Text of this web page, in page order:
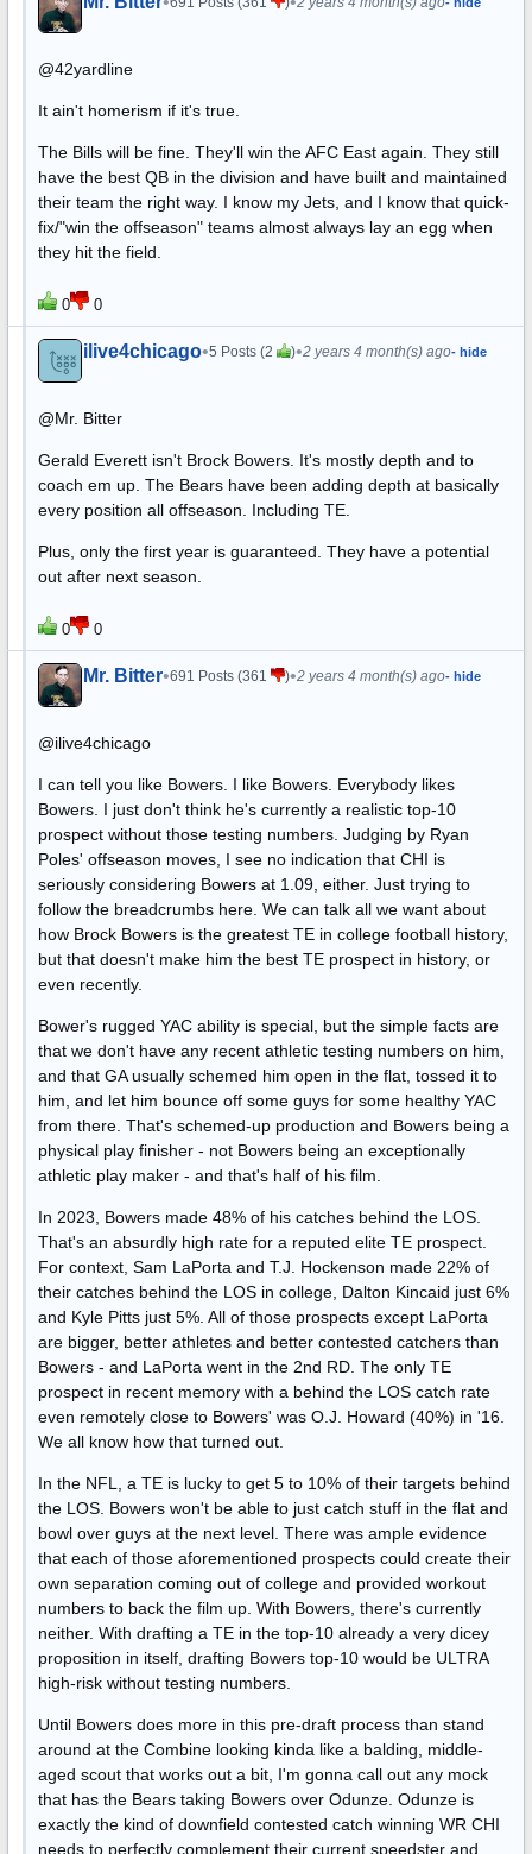
@42yardline
It ain't homerism if it's true.
The Bills will be fine. They'll win the AFC East again. They still
have the best QB in the division and have built and maintained
their team the right way. I know my Jets, and I know that quick-
fix/"win the offseason" teams almost always lay an egg when
they hit the field.
0 0
ilive4chicago•5 Posts (2 )•2 years 4 month(s) ago- hide
@Mr. Bitter
Gerald Everett isn't Brock Bowers. It's mostly depth and to
coach em up. The Bears have been adding depth at basically
every position all offseason. Including TE.
Plus, only the first year is guaranteed. They have a potential
out after next season.
0 0
Mr. Bitter•691 Posts (361 )•2 years 4 month(s) ago- hide
@ilive4chicago
I can tell you like Bowers. I like Bowers. Everybody likes
Bowers. I just don't think he's currently a realistic top-10
prospect without those testing numbers. Judging by Ryan
Poles' offseason moves, I see no indication that CHI is
seriously considering Bowers at 1.09, either. Just trying to
follow the breadcrumbs here. We can talk all we want about
how Brock Bowers is the greatest TE in college football history,
but that doesn't make him the best TE prospect in history, or
even recently.
Bower's rugged YAC ability is special, but the simple facts are
that we don't have any recent athletic testing numbers on him,
and that GA usually schemed him open in the flat, tossed it to
him, and let him bounce off some guys for some healthy YAC
from there. That's schemed-up production and Bowers being a
physical play finisher - not Bowers being an exceptionally
athletic play maker - and that's half of his film.
In 2023, Bowers made 48% of his catches behind the LOS.
That's an absurdly high rate for a reputed elite TE prospect.
For context, Sam LaPorta and T.J. Hockenson made 22% of
their catches behind the LOS in college, Dalton Kincaid just 6%
and Kyle Pitts just 5%. All of those prospects except LaPorta
are bigger, better athletes and better contested catchers than
Bowers - and LaPorta went in the 2nd RD. The only TE
prospect in recent memory with a behind the LOS catch rate
even remotely close to Bowers' was O.J. Howard (40%) in '16.
We all know how that turned out.
In the NFL, a TE is lucky to get 5 to 10% of their targets behind
the LOS. Bowers won't be able to just catch stuff in the flat and
bowl over guys at the next level. There was ample evidence
that each of those aforementioned prospects could create their
own separation coming out of college and provided workout
numbers to back the film up. With Bowers, there's currently
neither. With drafting a TE in the top-10 already a very dicey
proposition in itself, drafting Bowers top-10 would be ULTRA
high-risk without testing numbers.
Until Bowers does more in this pre-draft process than stand
around at the Combine looking kinda like a balding, middle-
aged scout that works out a bit, I'm gonna call out any mock
that has the Bears taking Bowers over Odunze. Odunze is
exactly the kind of downfield contested catch winning WR CHI
needs to perfectly complement their current speedster and